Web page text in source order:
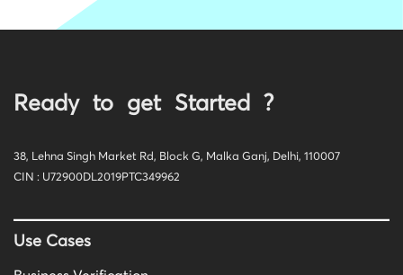
Ready to get Started ?
38, Lehna Singh Market Rd, Block G, Malka Ganj, Delhi, 110007
CIN : U72900DL2019PTC349962
Use Cases